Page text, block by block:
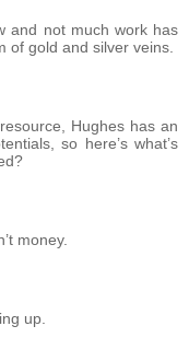
and not much work has
of gold and silver veins.
Hughes has an
so here’s what’s
money.
up.